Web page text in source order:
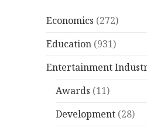
Economics (272)
Education (931)
Entertainment
Awards (11)
Development (28)